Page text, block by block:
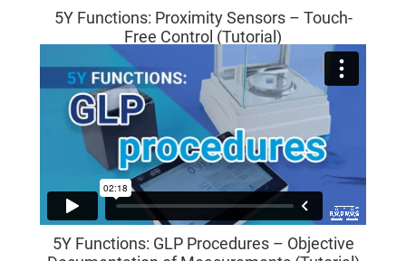
5Y Functions: Proximity Sensors – Touch-
Free Control (Tutorial)
5Y Functions: GLP Procedures – Objective